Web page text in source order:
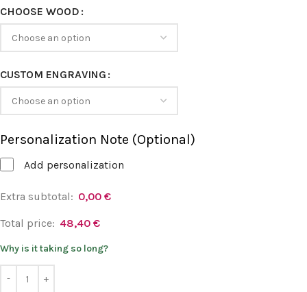
CHOOSE WOOD
CUSTOM ENGRAVING
Personalization Note (Optional)
Add personalization
Extra subtotal: 0,00 €
Total price: 48,40 €
Why is it taking so long?